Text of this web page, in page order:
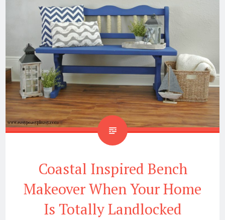
Coastal Inspired Bench
Makeover When Your Home
Is Totally Landlocked